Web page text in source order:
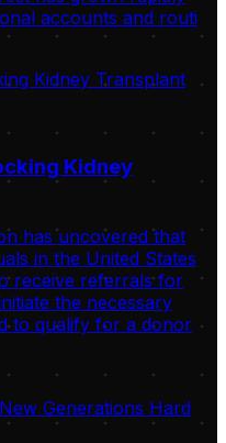
accounts and routi
Kidney
has uncovered that
in the United States
receive referrals for
the necessary
to qualify for a donor